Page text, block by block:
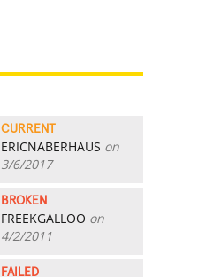
CURRENT
ERICNABERHAUS on
3/6/2017
BROKEN
FREEKGALLOO on
4/2/2011
FAILED